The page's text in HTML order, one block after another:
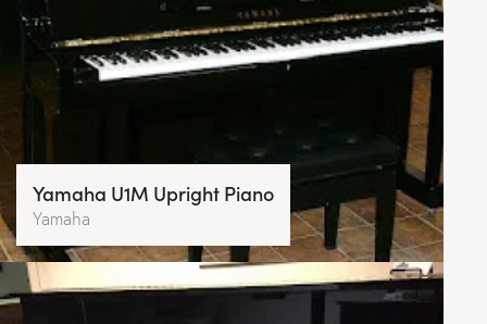
Yamaha U1M Upright Piano
Yamaha